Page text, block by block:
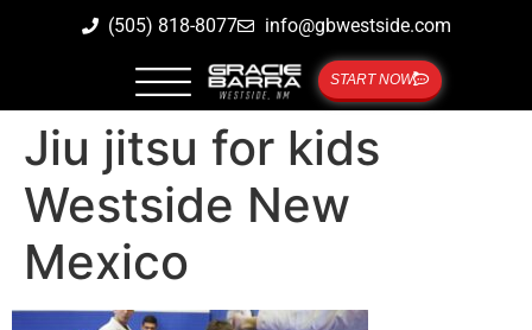
(505) 818-8077 info@gbwestside.com
START NOW
Jiu jitsu for kids
Westside New
Mexico